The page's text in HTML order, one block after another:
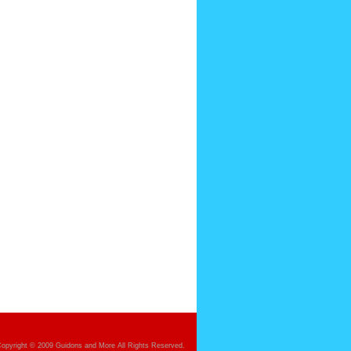
© 2009 Guidons and More All Rights Reserved.